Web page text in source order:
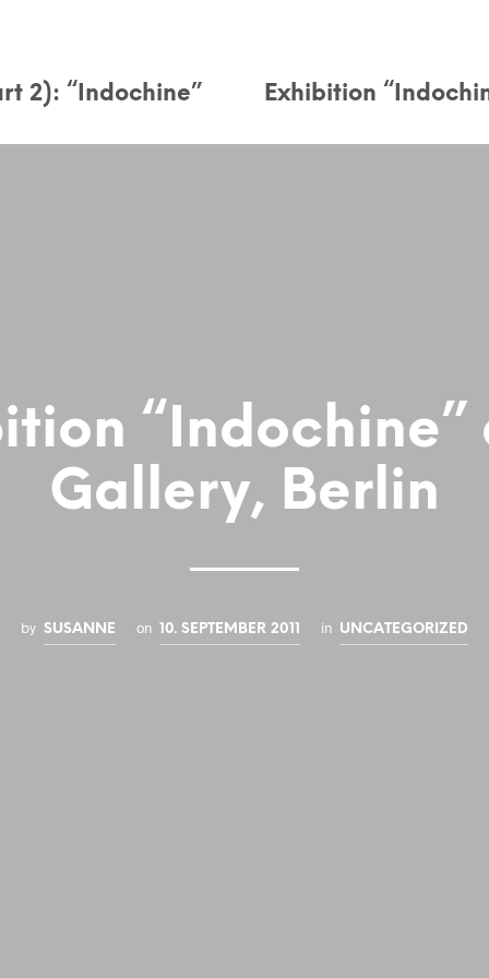
2): “Indochine” Exhibition
“Indochine”
Gallery, Berlin
by SUSANNE on 10. SEPTEMBER 2011 in UNCATEGORIZED